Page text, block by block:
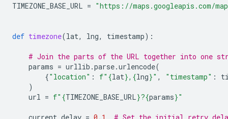
TIMEZONE_BASE_URL = "https://maps.googleapis.com/
def timezone(lat, lng, timestamp):
# Join the parts of the URL together into one
params = urllib .parse.urlencode(
{"location" : f" {lat}, {lng}" , "timestamp" :
)
url = f" {TIMEZONE_BASE_URL}?{params}"